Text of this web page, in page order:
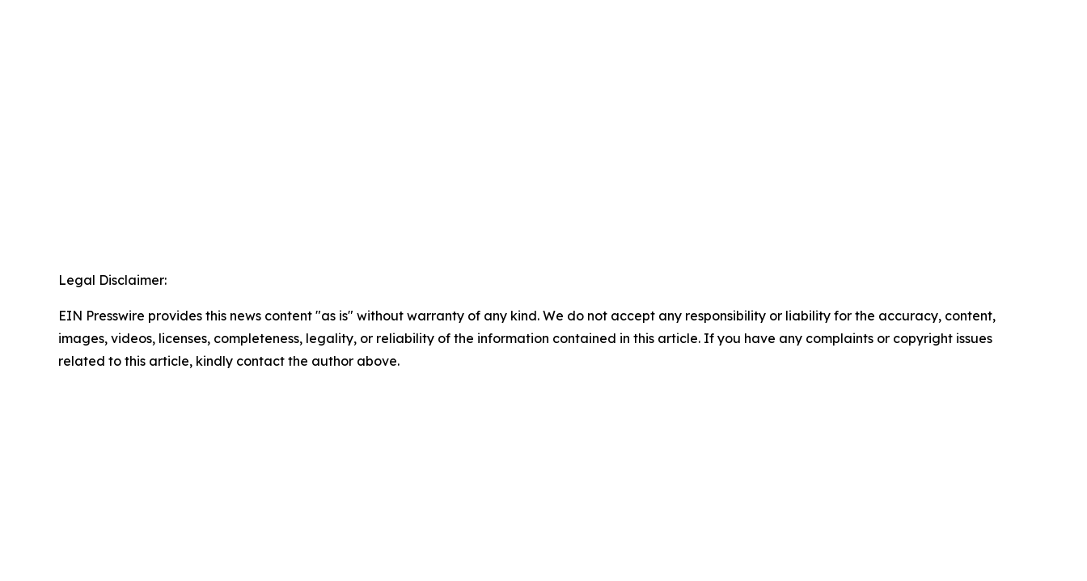
Legal Disclaimer:
EIN Presswire provides this news content "as is" without warranty of any kind. We do not accept any responsibility or liability for the accuracy, content,
images, videos, licenses, completeness, legality, or reliability of the information contained in this article. If you have any complaints or copyright issues
related to this article, kindly contact the author above.